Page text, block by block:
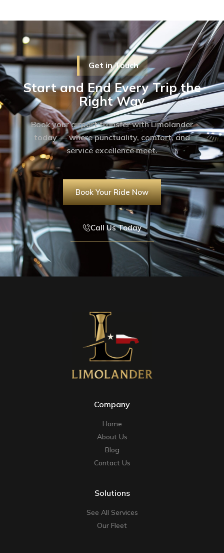
Get in Touch
Start and End Every Trip the
Right Way
Book your airport transfer with Limolander
today — where punctuality, comfort, and
service excellence meet.
Book Your Ride Now
Call Us Today
Company
Home
About Us
Blog
Contact Us
Solutions
See All Services
Our Fleet